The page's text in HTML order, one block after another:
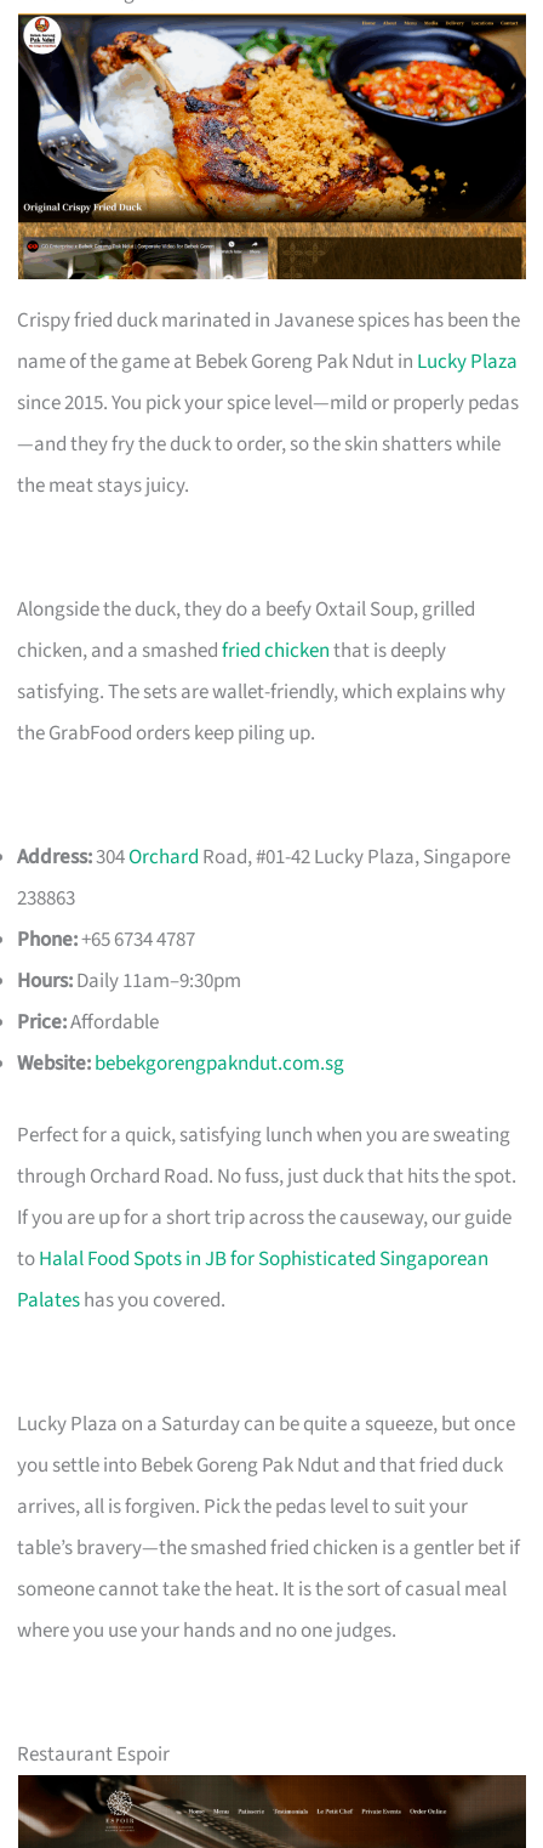
Crispy fried duck marinated in Javanese spices has been the
name of the game at Bebek Goreng Pak Ndut in Lucky Plaza
since 2015. You pick your spice level—mild or properly pedas
—and they fry the duck to order, so the skin shatters while
the meat stays juicy.
Alongside the duck, they do a beefy Oxtail Soup, grilled
chicken, and a smashedfried chickenthat is deeply
satisfying. The sets are wallet-friendly, which explains why
the GrabFood orders keep piling up.
Address:304Orchard Road, #01-42 Lucky Plaza, Singapore
238863
Phone:+65 6734 4787
Hours:Daily 11am–9:30pm
Price:Affordable
Website:bebekgorengpakndut.com.sg
Perfect for a quick, satisfying lunch when you are sweating
through Orchard Road. No fuss, just duck that hits the spot.
If you are up for a short trip across the causeway, our guide
toHalal Food Spots in JB for Sophisticated Singaporean
Palateshas you covered.
Lucky Plaza on a Saturday can be quite a squeeze, but once
you settle into Bebek Goreng Pak Ndut and that fried duck
arrives, all is forgiven. Pick the pedas level to suit your
table’s bravery—the smashed fried chicken is a gentler bet if
someone cannot take the heat. It is the sort of casual meal
where you use your hands and no one judges.
Restaurant Espoir